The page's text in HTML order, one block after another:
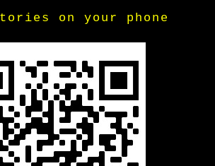
on your phone